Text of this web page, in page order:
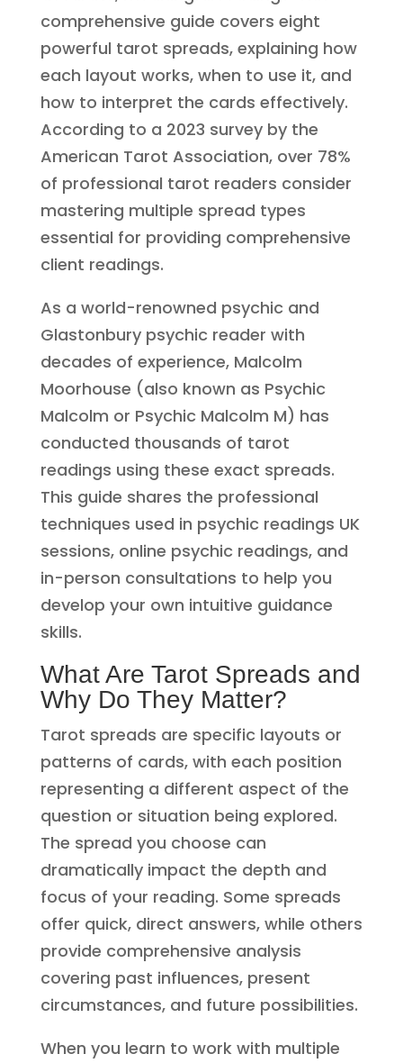
comprehensive guide covers eight
powerful tarot spreads, explaining how
each layout works, when to use it, and
how to interpret the cards effectively.
According to a 2023 survey by the
American Tarot Association, over 78%
of professional tarot readers consider
mastering multiple spread types
essential for providing comprehensive
client readings.
As a world-renowned psychic and
Glastonbury psychic reader with
decades of experience, Malcolm
Moorhouse (also known as Psychic
Malcolm or Psychic Malcolm M) has
conducted thousands of tarot
readings using these exact spreads.
This guide shares the professional
techniques used in psychic readings UK
sessions, online psychic readings, and
in-person consultations to help you
develop your own intuitive guidance
skills.
What Are Tarot Spreads and
Why Do They Matter?
Tarot spreads are specific layouts or
patterns of cards, with each position
representing a different aspect of the
question or situation being explored.
The spread you choose can
dramatically impact the depth and
focus of your reading. Some spreads
offer quick, direct answers, while others
provide comprehensive analysis
covering past influences, present
circumstances, and future possibilities.
When you learn to work with multiple